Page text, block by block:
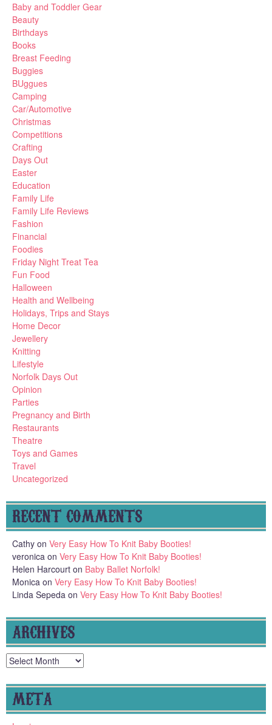
Baby and Toddler Gear
Beauty
Birthdays
Books
Breast Feeding
Buggies
BUggues
Camping
Car/Automotive
Christmas
Competitions
Crafting
Days Out
Easter
Education
Family Life
Family Life Reviews
Fashion
Financial
Foodies
Friday Night Treat Tea
Fun Food
Halloween
Health and Wellbeing
Holidays, Trips and Stays
Home Decor
Jewellery
Knitting
Lifestyle
Norfolk Days Out
Opinion
Parties
Pregnancy and Birth
Restaurants
Theatre
Toys and Games
Travel
Uncategorized
RECENT COMMENTS
Cathy on Very Easy How To Knit Baby Booties!
veronica on Very Easy How To Knit Baby Booties!
Helen Harcourt on Baby Ballet Norfolk!
Monica on Very Easy How To Knit Baby Booties!
Linda Sepeda on Very Easy How To Knit Baby Booties!
ARCHIVES
Archives
META